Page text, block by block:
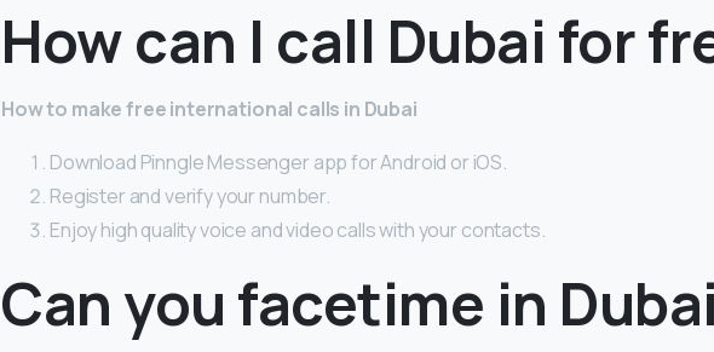
How can I call Dubai for
How to make free international calls in Dubai
Download Pinngle Messenger app for Android or iOS.
Register and verify your number.
Enjoy high quality voice and video calls with your contacts.
Can you facetime in